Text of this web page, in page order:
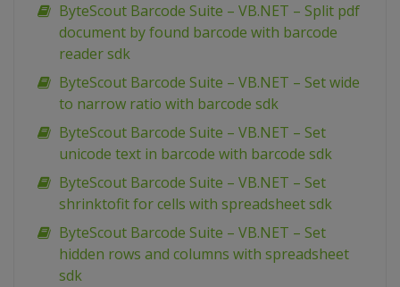
ByteScout Barcode Suite – VB.NET – Split pdf
document by found barcode with barcode
reader sdk
ByteScout Barcode Suite – VB.NET – Set wide
to narrow ratio with barcode sdk
ByteScout Barcode Suite – VB.NET – Set
unicode text in barcode with barcode sdk
ByteScout Barcode Suite – VB.NET – Set
shrinktofit for cells with spreadsheet sdk
ByteScout Barcode Suite – VB.NET – Set
hidden rows and columns with spreadsheet
sdk